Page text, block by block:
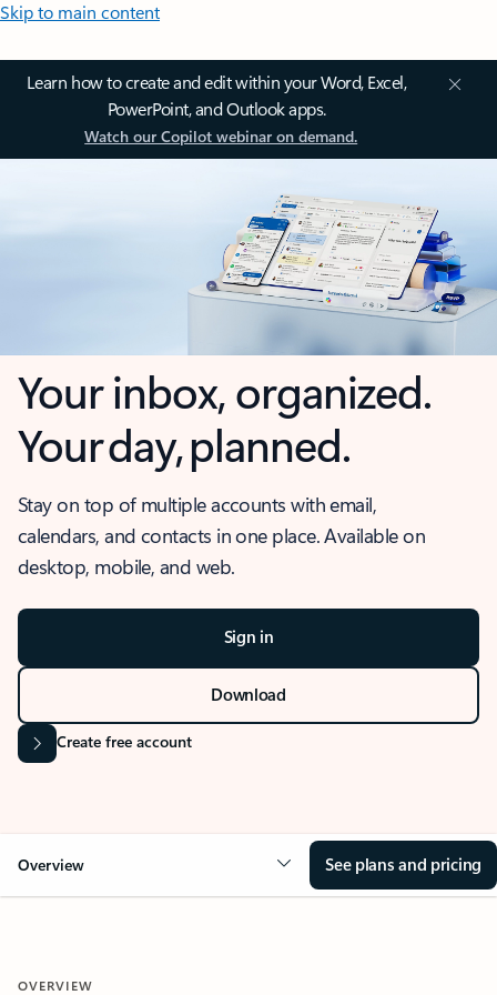
Skip to main content
Learn how to create and edit within your Word, Excel,
PowerPoint, and Outlook apps.
Watch our Copilot webinar on demand.
Your inbox, organized.
Your day, planned.
Stay on top of multiple accounts with email,
calendars, and contacts in one place. Available on
desktop, mobile, and web.
Sign in
Download
Create free account
Overview See plans and pricing
OVERVIEW